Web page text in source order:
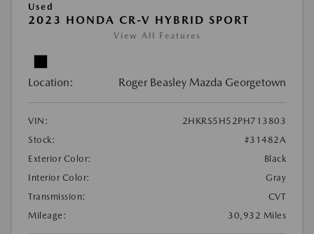
Used
2023 HONDA CR-V HYBRID SPORT
View All Features
Location: Roger Beasley Mazda Georgetown
VIN:
2HKRS5H52PH713803
Stock:
#31482A
Exterior Color:
Black
Interior Color:
Gray
Transmission:
CVT
Mileage:
30,932 Miles